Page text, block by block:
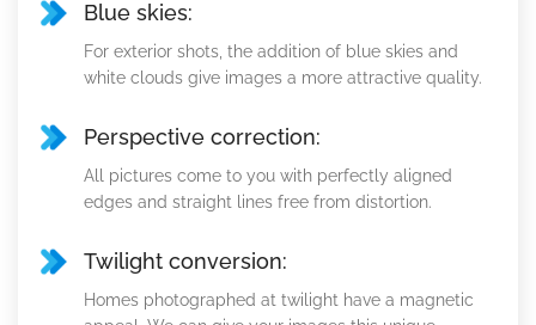
Blue skies:
For exterior shots, the addition of blue skies and
white clouds give images a more attractive quality.
Perspective correction:
All pictures come to you with perfectly aligned
edges and straight lines free from distortion.
Twilight conversion:
Homes photographed at twilight have a magnetic